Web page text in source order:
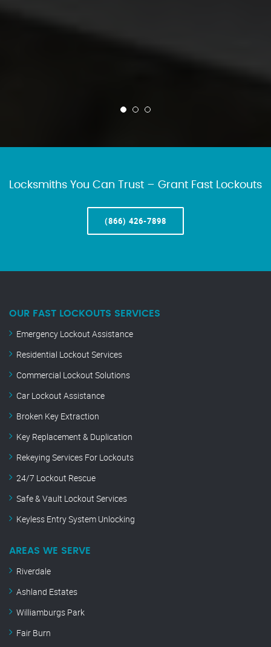
Locksmiths You Can Trust – Grant Fast Lockouts
(866) 426-7898
OUR FAST LOCKOUTS SERVICES
Emergency Lockout Assistance
Residential Lockout Services
Commercial Lockout Solutions
Car Lockout Assistance
Broken Key Extraction
Key Replacement & Duplication
Rekeying Services For Lockouts
24/7 Lockout Rescue
Safe & Vault Lockout Services
Keyless Entry System Unlocking
AREAS WE SERVE
Riverdale
Ashland Estates
Williamburgs Park
Fair Burn